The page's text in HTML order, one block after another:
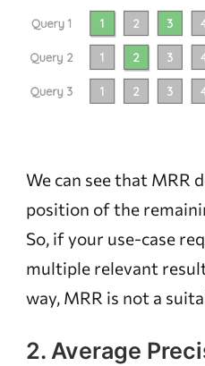
We can see that MRR
position of the
So, if your use-case
multiple relevant
way, MRR is not a
2. Average